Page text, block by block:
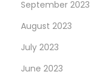
September 2023
August 2023
July 2023
June 2023